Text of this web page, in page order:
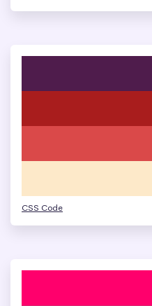
CSS Code